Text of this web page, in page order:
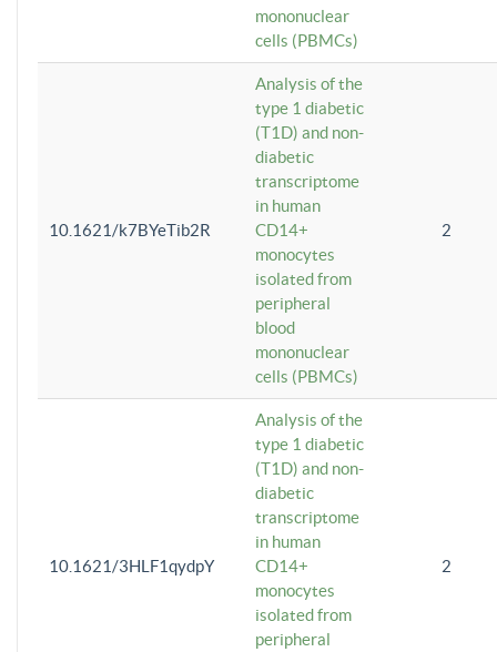
mononuclear
cells (PBMCs)
10.1621/k7BYeTib2R
Analysis of the
type 1 diabetic
(T1D) and non-
diabetic
transcriptome
in human
CD14+
monocytes
isolated from
peripheral
blood
mononuclear
cells (PBMCs)
2
10.1621/3HLF1qydpY
Analysis of the
type 1 diabetic
(T1D) and non-
diabetic
transcriptome
in human
CD14+
monocytes
isolated from
peripheral
2